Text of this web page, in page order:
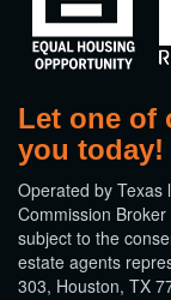
Let one of
you today!
​Operated by Texas
Commission
subject to the
estate agents
303, Houston, TX